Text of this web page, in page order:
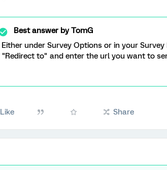
Best answer byTomG
Either under Survey Options or in your
"Redirect to" and enter the url you want to
Like Share